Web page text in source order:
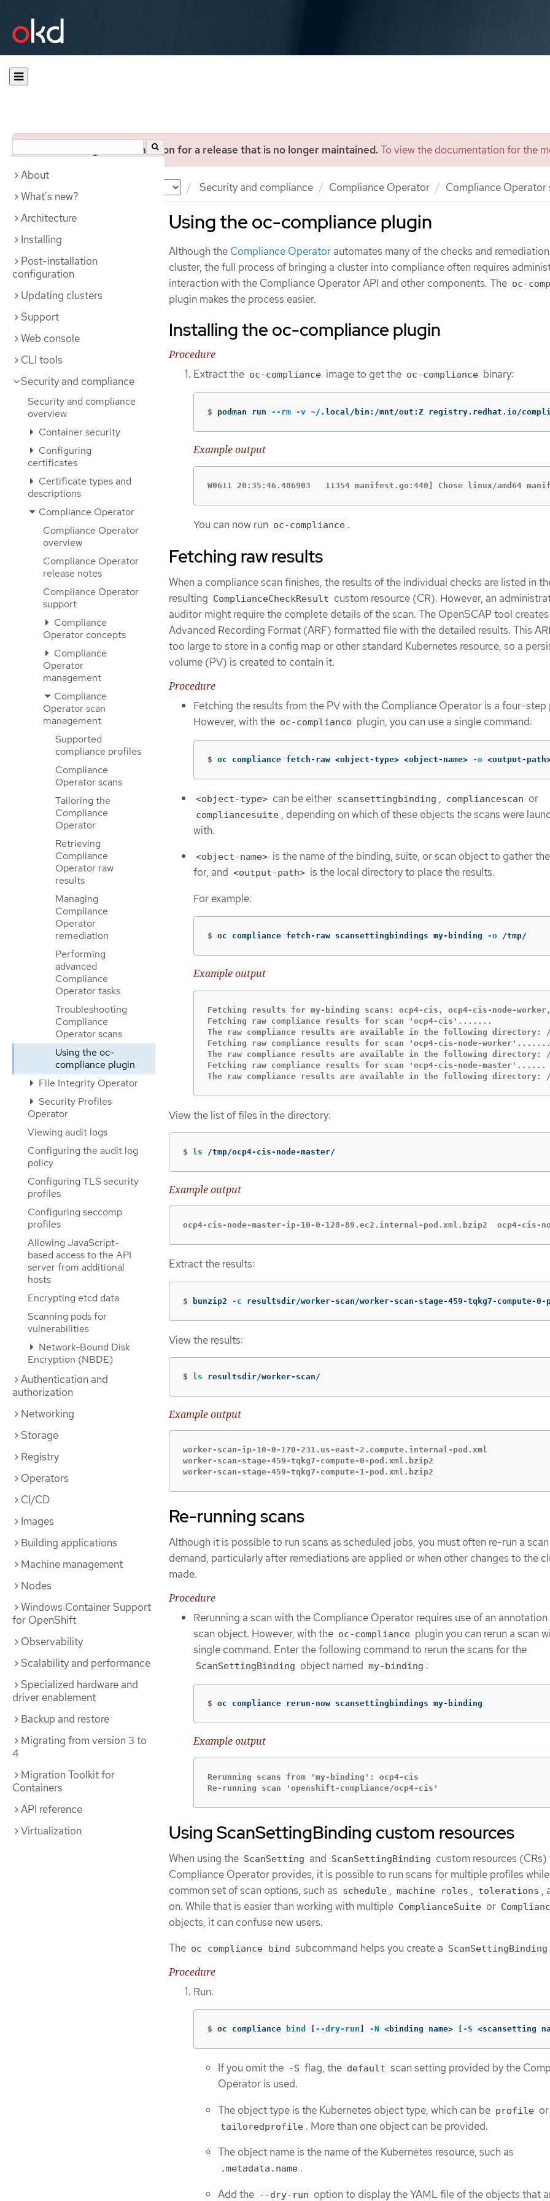
You are viewing documentation for a release that is no longer maintained.To view the documentation for the
Security and compliance Compliance Operator Compliance Operator
About
What's new?
Architecture
Installing
Post-installation
configuration
Updating clusters
Support
Web console
CLI tools
Security and compliance
Security and compliance
overview
Container security
Configuring
certificates
Certificate types and
descriptions
Compliance Operator
Compliance Operator
overview
Compliance Operator
release notes
Compliance Operator
support
Compliance
Operator concepts
Compliance
Operator
management
Compliance
Operator scan
management
Supported
compliance profiles
Compliance
Operator scans
Tailoring the
Compliance
Operator
Retrieving
Compliance
Operator raw
results
Managing
Compliance
Operator
remediation
Performing
advanced
Compliance
Operator tasks
Troubleshooting
Compliance
Operator scans
Using the oc-
compliance plugin
File Integrity Operator
Security Profiles
Operator
Viewing audit logs
Configuring the audit log
policy
Configuring TLS security
profiles
Configuring seccomp
profiles
Allowing JavaScript-
based access to the API
server from additional
hosts
Encrypting etcd data
Scanning pods for
vulnerabilities
Network-Bound Disk
Encryption (NBDE)
Authentication and
authorization
Networking
Storage
Registry
Operators
CI/CD
Images
Building applications
Machine management
Nodes
Windows Container Support
for OpenShift
Observability
Scalability and performance
Specialized hardware and
driver enablement
Backup and restore
Migrating from version 3 to
4
Migration Toolkit for
Containers
API reference
Virtualization
Using the oc-compliance plugin
Although the Compliance Operator automates many of the checks and
cluster, the full process of bringing a cluster into compliance often requires
interaction with the Compliance Operator API and other components. The oc-
plugin makes the process easier.
Installing the oc-compliance plugin
Procedure
Extract the oc-compliance image to get the oc-compliance binary:
$ podman run --rm -v ~/.local/bin:/mnt/out:Z registry.redhat.io/
Example output
W0611 20:35:46.486903   11354 manifest.go:440] Chose linux/amd64
You can now run oc-compliance .
Fetching raw results
When a compliance scan finishes, the results of the individual checks are listed in
resulting ComplianceCheckResult custom resource (CR). However, an
auditor might require the complete details of the scan. The OpenSCAP tool
Advanced Recording Format (ARF) formatted file with the detailed results. This
too large to store in a config map or other standard Kubernetes resource, so a
volume (PV) is created to contain it.
Procedure
Fetching the results from the PV with the Compliance Operator is a four-step
However, with the oc-compliance plugin, you can use a single command:
$ oc compliance fetch-raw <object-type> <object-name> -o <output-
<object-type> can be either scansettingbinding , compliancescan or
compliancesuite , depending on which of these objects the scans were
with.
<object-name> is the name of the binding, suite, or scan object to gather
for, and <output-path> is the local directory to place the results.
For example:
$ oc compliance fetch-raw scansettingbindings my-binding -o /tmp/
Example output
Fetching results for my-binding scans: ocp4-cis, ocp4-cis-node-worker,
Fetching raw compliance results for scan 'ocp4-cis'.......
The raw compliance results are available in the following directory: /
Fetching raw compliance results for scan 'ocp4-cis-node-
The raw compliance results are available in the following directory: /
Fetching raw compliance results for scan 'ocp4-cis-node-master'......
The raw compliance results are available in the following directory: /
View the list of files in the directory:
$ ls /tmp/ocp4-cis-node-master/
Example output
ocp4-cis-node-master-ip-10-0-128-89.ec2.internal-pod.xml.bzip2  ocp4-
Extract the results:
$ bunzip2 -c resultsdir/worker-scan/worker-scan-stage-459-tqkg7-compute-0-
View the results:
$ ls resultsdir/worker-scan/
Example output
worker-scan-ip-10-0-170-231.us-east-2.compute.internal-pod.xml
worker-scan-stage-459-tqkg7-compute-0-pod.xml.bzip2
worker-scan-stage-459-tqkg7-compute-1-pod.xml.bzip2
Re-running scans
Although it is possible to run scans as scheduled jobs, you must often re-run a
demand, particularly after remediations are applied or when other changes to the
made.
Procedure
Rerunning a scan with the Compliance Operator requires use of an
scan object. However, with the oc-compliance plugin you can rerun a scan
single command. Enter the following command to rerun the scans for the
ScanSettingBinding object named my-binding :
$ oc compliance rerun-now scansettingbindings my-binding
Example output
Rerunning scans from 'my-binding': ocp4-cis
Re-running scan 'openshift-compliance/ocp4-cis'
Using ScanSettingBinding custom resources
When using the ScanSetting and ScanSettingBinding custom resources
Compliance Operator provides, it is possible to run scans for multiple profiles
common set of scan options, such as schedule , machine roles , tolerations ,
on. While that is easier than working with multiple ComplianceSuite or
objects, it can confuse new users.
The oc compliance bind subcommand helps you create a ScanSettingBinding
Procedure
Run:
$ oc compliance bind --dry-run -N <binding name> -S <scansetting
If you omit the -S flag, the default scan setting provided by the
Operator is used.
The object type is the Kubernetes object type, which can be profile or
tailoredprofile . More than one object can be provided.
The object name is the name of the Kubernetes resource, such as
.metadata.name .
Add the --dry-run option to display the YAML file of the objects that